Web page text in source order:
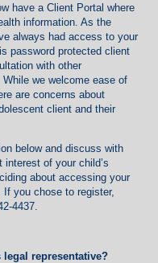
have a Client Portal where
information. As the
always had access to your
password protected client
with other
we welcome ease of
are concerns about
client and their
below and discuss with
of your child’s
about accessing your
you chose to register,
4437.
representative?